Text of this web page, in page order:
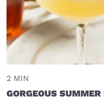
2 MIN
GORGEOUS